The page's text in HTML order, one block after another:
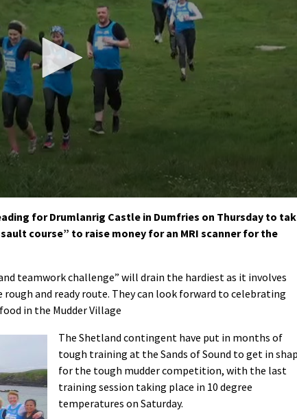
for Drumlanrig Castle in Dumfries on Thursday to
course” to raise money for an MRI scanner for the
teamwork challenge” will drain the hardiest as it involves
and ready route. They can look forward to celebrating
in the Mudder Village
The Shetland contingent have put in months of
tough training at the Sands of Sound to get in
for the tough mudder competition, with the last
training session taking place in 10 degree
temperatures on Saturday.